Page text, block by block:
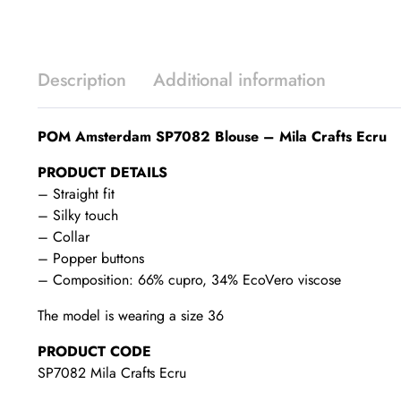
Description Additional information
POM Amsterdam SP7082 Blouse – Mila Crafts Ecru
PRODUCT DETAILS
– Straight fit
– Silky touch
– Collar
– Popper buttons
– Composition: 66% cupro, 34% EcoVero viscose
The model is wearing a size 36
PRODUCT CODE
SP7082 Mila Crafts Ecru